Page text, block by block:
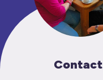
Contact